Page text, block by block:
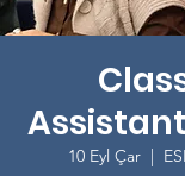
10 Eyl Çar
  |